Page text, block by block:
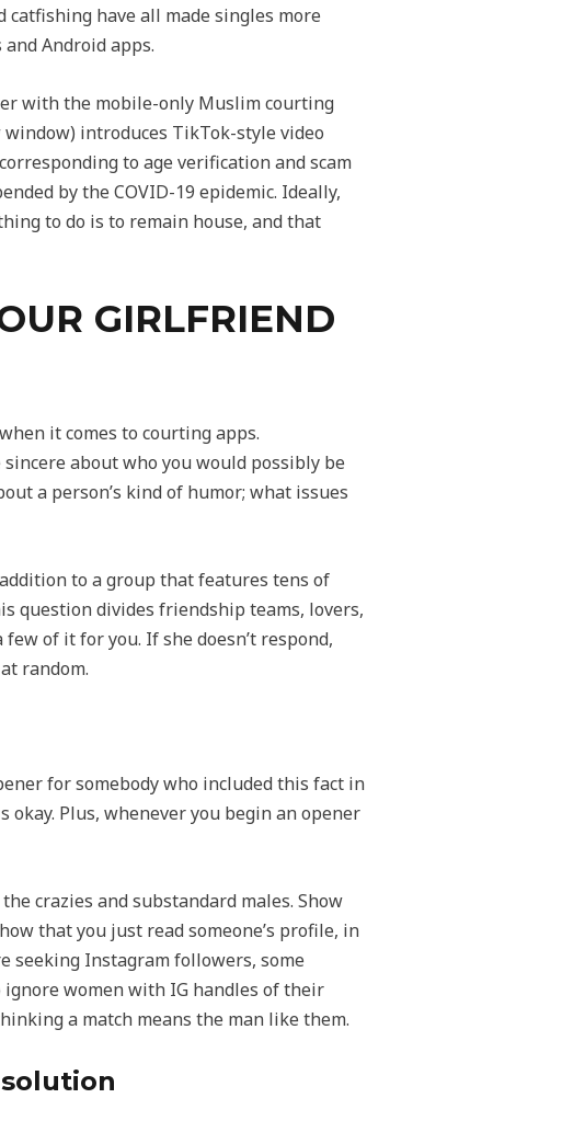
have all made singles more
Android apps.
with the mobile-only Muslim courting
introduces TikTok-style video
to age verification and scam
by the COVID-19 epidemic. Ideally,
to do is to remain house, and that
GIRLFRIEND
it comes to courting apps.
about who you would possibly be
a person’s kind of humor; what issues
to a group that features tens of
question divides friendship teams, lovers,
of it for you. If she doesn’t respond,
random.
for somebody who included this fact in
Plus, whenever you begin an opener
crazies and substandard males. Show
that you just read someone’s profile, in
seeking Instagram followers, some
women with IG handles of their
a match means the man like them.